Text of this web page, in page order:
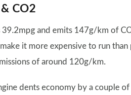
CO2
and emits 147g/km of
it more expensive to run
of around 120g/km.
dents economy by a couple